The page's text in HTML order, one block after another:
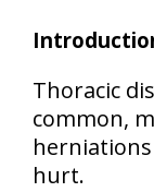
Thoracic
common,
hurt.